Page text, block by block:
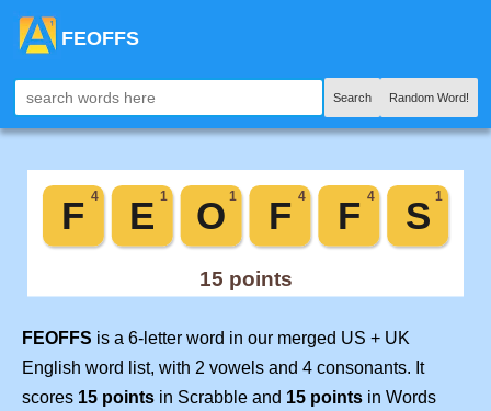
FEOFFS
Search Random Word!
FEOFFS is a 6-letter word in our merged US + UK
English word list, with 2 vowels and 4 consonants. It
scores 15 points in Scrabble and 15 points in Words